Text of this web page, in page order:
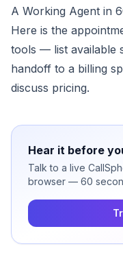
A Working Agent in
Here is the
tools — list available
handoff to a billing
discuss pricing.
Hear it before
Talk to a live
browser — 60